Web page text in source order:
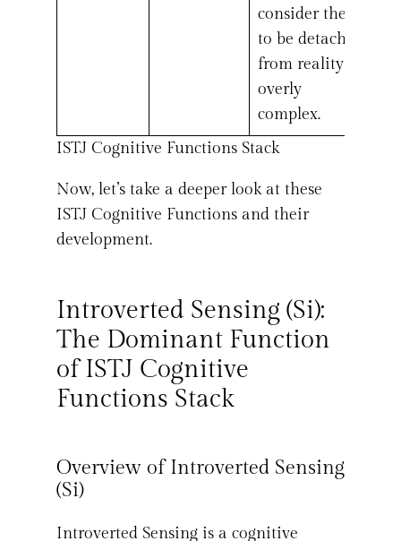
consider them
to be detached
from reality or
overly
complex.
ISTJ Cognitive Functions Stack
Now, let’s take a deeper look at these
ISTJ Cognitive Functions and their
development.
Introverted Sensing (Si):
The Dominant Function
of ISTJ Cognitive
Functions Stack
Overview of Introverted Sensing
(Si)
Introverted Sensing is a cognitive